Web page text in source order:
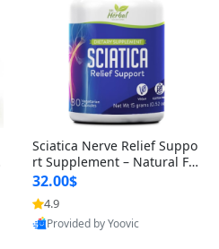
Sciatica Nerve Relief Suppo
rt Supplement – Natural For
mula for Back, Hip & Leg Co
mfort and Mobility 30 Caps
ules
32.00$
4.9
Provided by Yoovic